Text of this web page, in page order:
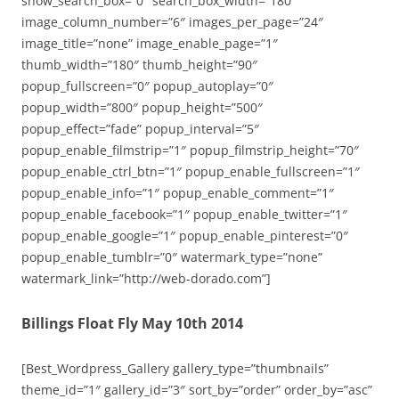
image_column_number=”6″ images_per_page=”24″
image_title=”none” image_enable_page=”1″
thumb_width=”180″ thumb_height=”90″
popup_fullscreen=”0″ popup_autoplay=”0″
popup_width=”800″ popup_height=”500″
popup_effect=”fade” popup_interval=”5″
popup_enable_filmstrip=”1″ popup_filmstrip_height=”70″
popup_enable_ctrl_btn=”1″ popup_enable_fullscreen=”1″
popup_enable_info=”1″ popup_enable_comment=”1″
popup_enable_facebook=”1″ popup_enable_twitter=”1″
popup_enable_google=”1″ popup_enable_pinterest=”0″
popup_enable_tumblr=”0″ watermark_type=”none”
watermark_link=”http://web-dorado.com”]
Billings Float Fly May 10th 2014
[Best_Wordpress_Gallery gallery_type=”thumbnails”
theme_id=”1″ gallery_id=”3″ sort_by=”order” order_by=”asc”